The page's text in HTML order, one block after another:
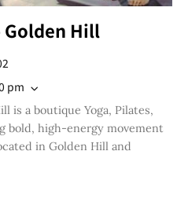
Golden Hill
pm
is a boutique Yoga, Pilates,
bold, high-energy movement
in Golden Hill and